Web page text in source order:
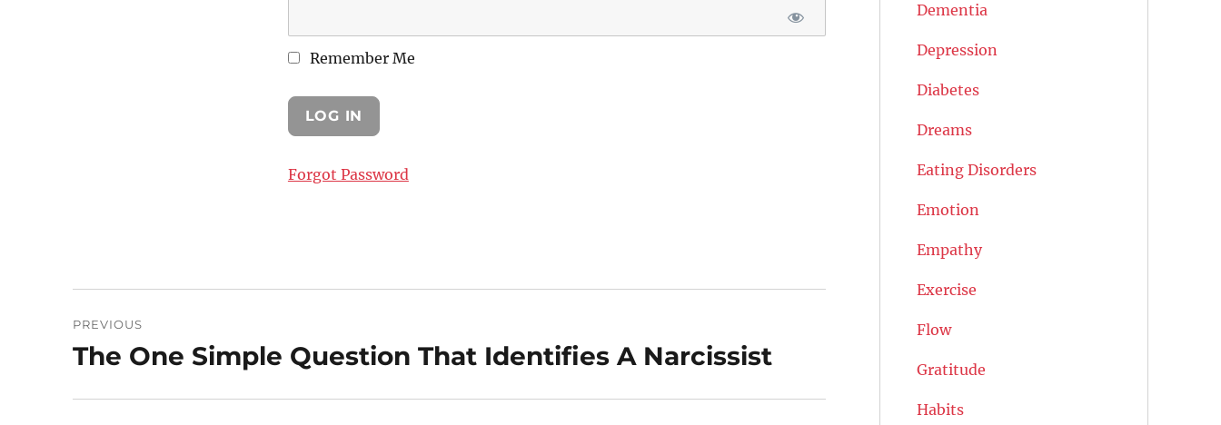
Remember Me
Forgot Password
navigation
PREVIOUS
Previous
The One Simple Question That Identifies A Narcissist
Dementia
Depression
Diabetes
Dreams
Eating Disorders
Emotion
Empathy
Exercise
Flow
Gratitude
Habits